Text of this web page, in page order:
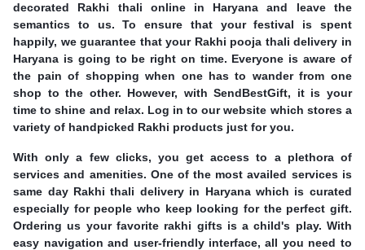
decorated Rakhi thali online in Haryana and leave the
semantics to us. To ensure that your festival is spent
happily, we guarantee that your Rakhi pooja thali delivery in
Haryana is going to be right on time. Everyone is aware of
the pain of shopping when one has to wander from one
shop to the other. However, with SendBestGift, it is your
time to shine and relax. Log in to our website which stores a
variety of handpicked Rakhi products just for you.
With only a few clicks, you get access to a plethora of
services and amenities. One of the most availed services is
same day Rakhi thali delivery in Haryana which is curated
especially for people who keep looking for the perfect gift.
Ordering us your favorite rakhi gifts is a child's play. With
easy navigation and user-friendly interface, all you need to